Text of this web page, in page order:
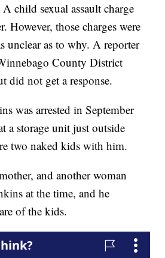
child sexual assault charge
However, those charges were
unclear as to why. A reporter
County District
did not get a response.
was arrested in September
a storage unit just outside
two naked kids with him.
and another woman
at the time, and he
of the kids.